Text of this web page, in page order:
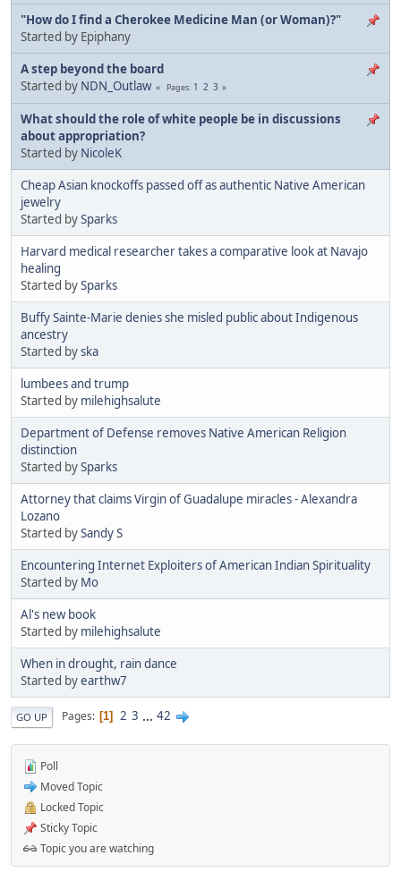
"How do I find a Cherokee Medicine Man (or Woman)?"
Started by Epiphany
A step beyond the board
Started by NDN_Outlaw Pages 1 2 3
What should the role of white people be in discussions
about appropriation?
Started by NicoleK
Cheap Asian knockoffs passed off as authentic Native American
jewelry
Started bySparks
Harvard medical researcher takes a comparative look at Navajo
healing
Started bySparks
Buffy Sainte-Marie denies she misled public about Indigenous
ancestry
Started byska
lumbees and trump
Started by milehighsalute
Department of Defense removes Native American Religion
distinction
Started bySparks
Attorney that claims Virgin of Guadalupe miracles - Alexandra
Lozano
Started bySandy S
Encountering Internet Exploiters of American Indian Spirituality
Started by Mo
Al's new book
Started by milehighsalute
When in drought, rain dance
Started byearthw7
GO UP Pages 1 2 3 ... 42
Poll
Moved Topic
Locked Topic
Sticky Topic
Topic you are watching